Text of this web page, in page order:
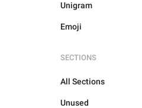
Unigram
Emoji
SECTIONS
All Sections
Unused